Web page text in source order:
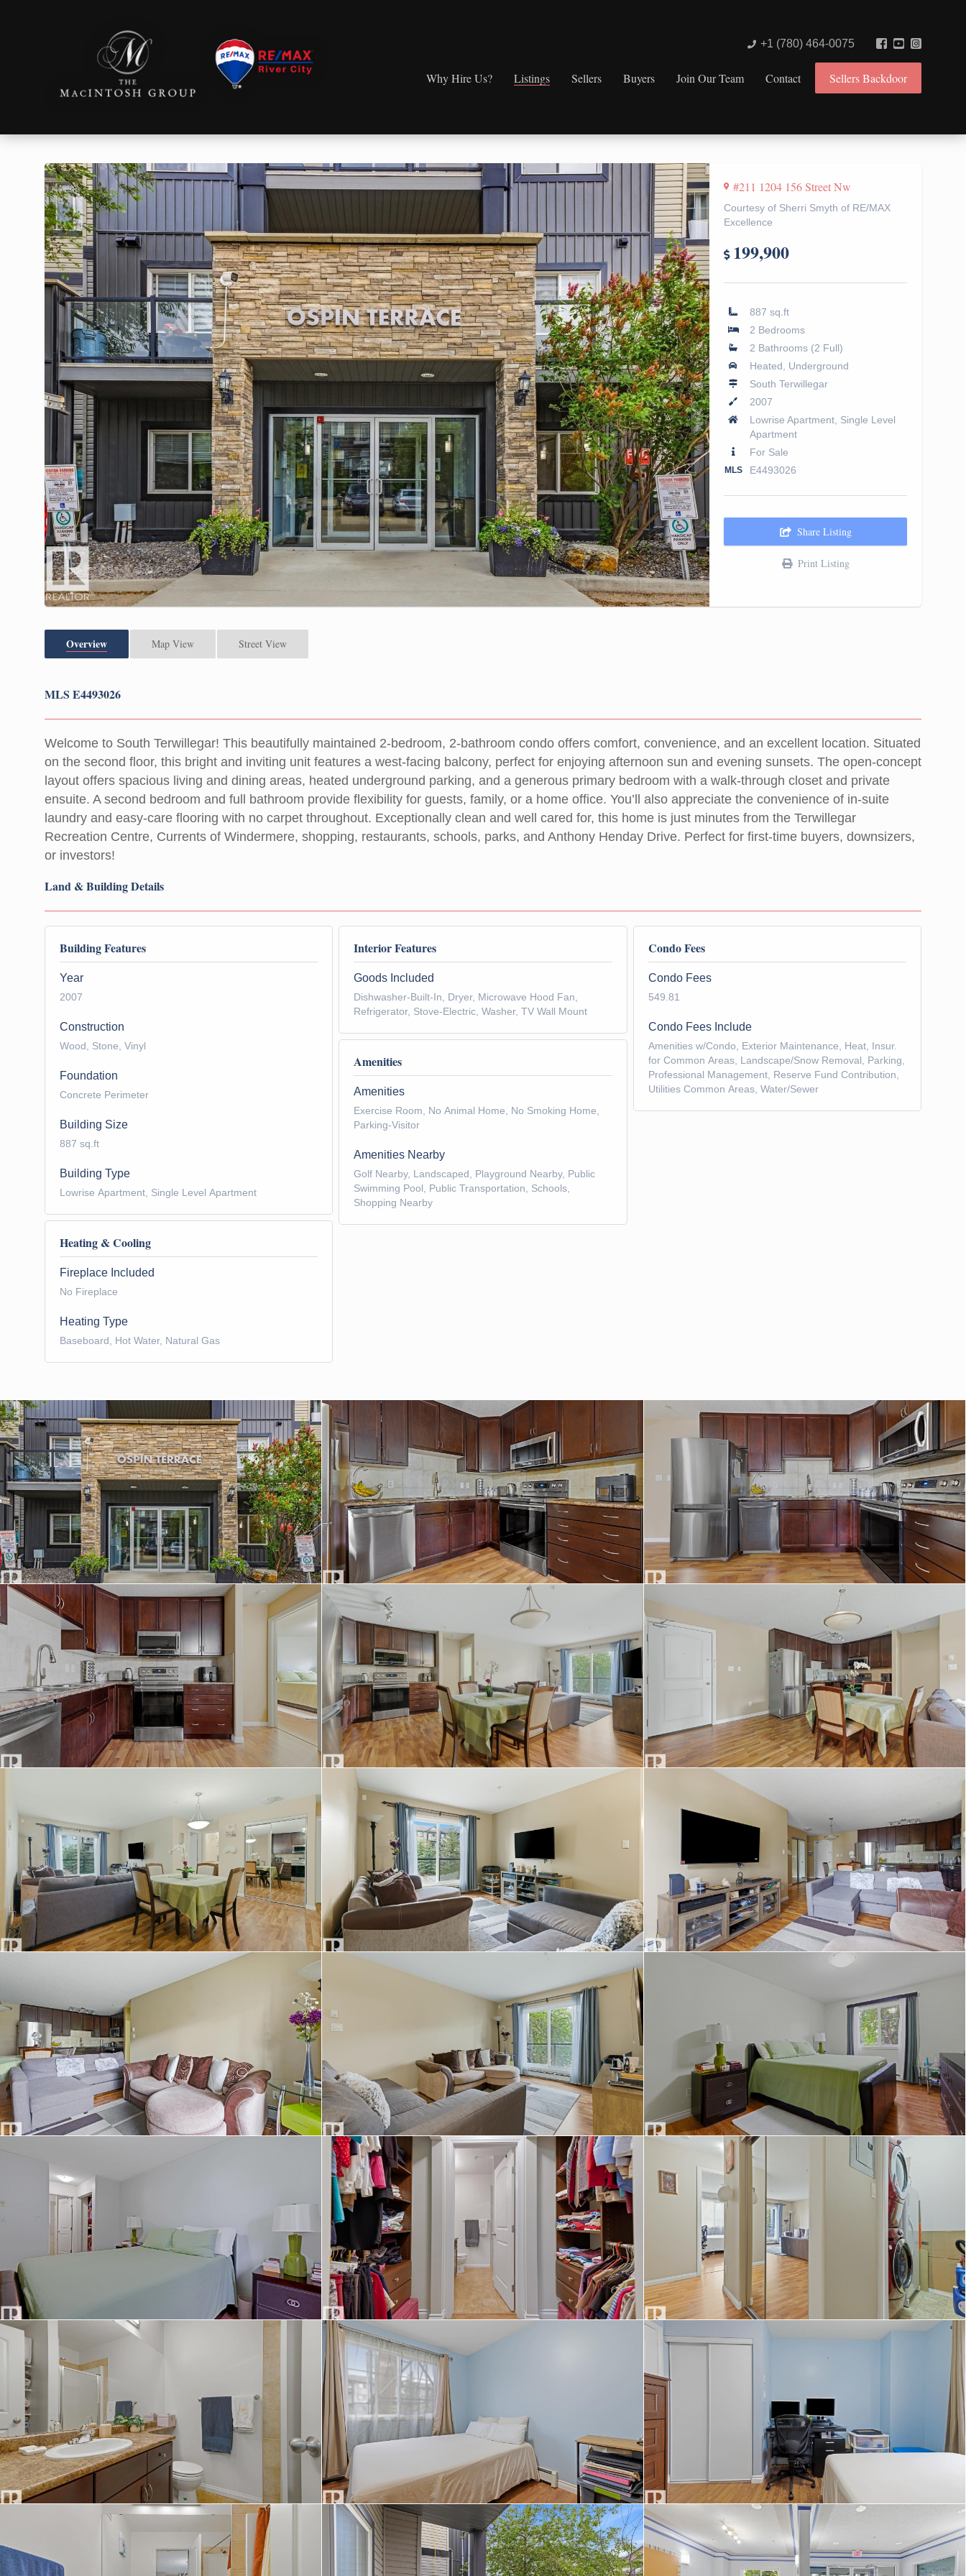
+1 (780) 464-0075
Why Hire Us? Listings Sellers Buyers Join Our Team Contact Sellers Backdoor
#211 1204 156 Street Nw
Courtesy of Sherri Smyth of RE/MAX
Excellence
199,900
887 sq.ft
2 Bedrooms
2 Bathrooms (2 Full)
Heated, Underground
South Terwillegar
2007
Lowrise Apartment, Single Level
Apartment
For Sale
MLS E4493026
Share Listing
Print Listing
Overview Map View Street View
MLS E4493026
Welcome to South Terwillegar! This beautifully maintained 2-bedroom, 2-bathroom condo offers comfort, convenience, and an excellent location. Situated
on the second floor, this bright and inviting unit features a west-facing balcony, perfect for enjoying afternoon sun and evening sunsets. The open-concept
layout offers spacious living and dining areas, heated underground parking, and a generous primary bedroom with a walk-through closet and private
ensuite. A second bedroom and full bathroom provide flexibility for guests, family, or a home office. You’ll also appreciate the convenience of in-suite
laundry and easy-care flooring with no carpet throughout. Exceptionally clean and well cared for, this home is just minutes from the Terwillegar
Recreation Centre, Currents of Windermere, shopping, restaurants, schools, parks, and Anthony Henday Drive. Perfect for first-time buyers, downsizers,
or investors!
Land & Building Details
Building Features
Year
2007
Construction
Wood, Stone, Vinyl
Foundation
Concrete Perimeter
Building Size
887 sq.ft
Building Type
Lowrise Apartment, Single Level Apartment
Heating & Cooling
Fireplace Included
No Fireplace
Heating Type
Baseboard, Hot Water, Natural Gas
Interior Features
Goods Included
Dishwasher-Built-In, Dryer, Microwave Hood Fan,
Refrigerator, Stove-Electric, Washer, TV Wall Mount
Amenities
Amenities
Exercise Room, No Animal Home, No Smoking Home,
Parking-Visitor
Amenities Nearby
Golf Nearby, Landscaped, Playground Nearby, Public
Swimming Pool, Public Transportation, Schools,
Shopping Nearby
Condo Fees
Condo Fees
549.81
Condo Fees Include
Amenities w/Condo, Exterior Maintenance, Heat, Insur.
for Common Areas, Landscape/Snow Removal, Parking,
Professional Management, Reserve Fund Contribution,
Utilities Common Areas, Water/Sewer